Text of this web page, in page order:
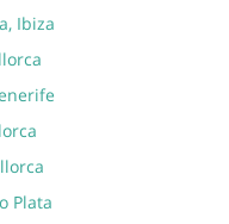
Ibiza
Plata